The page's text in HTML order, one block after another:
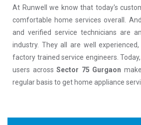
At Runwell we know that today's
comfortable home services overall.
and verified service technicians are
industry. They all are well
factory trained service engineers.
users across Sector 75 Gurgaon
regular basis to get home appliance